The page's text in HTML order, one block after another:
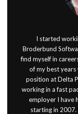
I started
Broderbund
find myself in
of my best years
position at Delta
working in a fast
employer I have
starting in